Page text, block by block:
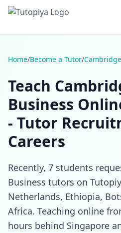
Home/Become a Tutor/Cambridge
Teach
Business
- Tutor
Careers
Recently, 7 students
Business tutors on
Netherlands, Ethiopia,
Africa. Teaching online
hours behind Singapore